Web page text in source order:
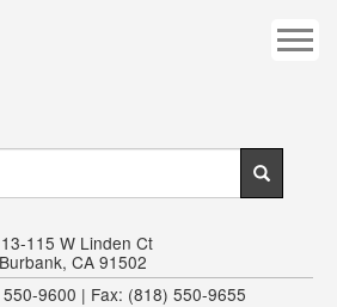
CRAFTY
EXTERIOR
FLUTED
115 W Linden Ct
Burbank, CA 91502
9600 | Fax: (818) 550-9655